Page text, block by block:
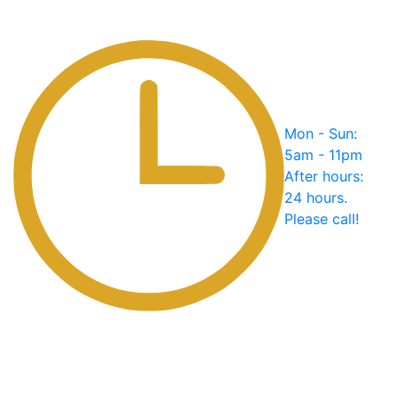
Mon - Sun:
5am - 11pm
After hours:
24 hours.
Please call!